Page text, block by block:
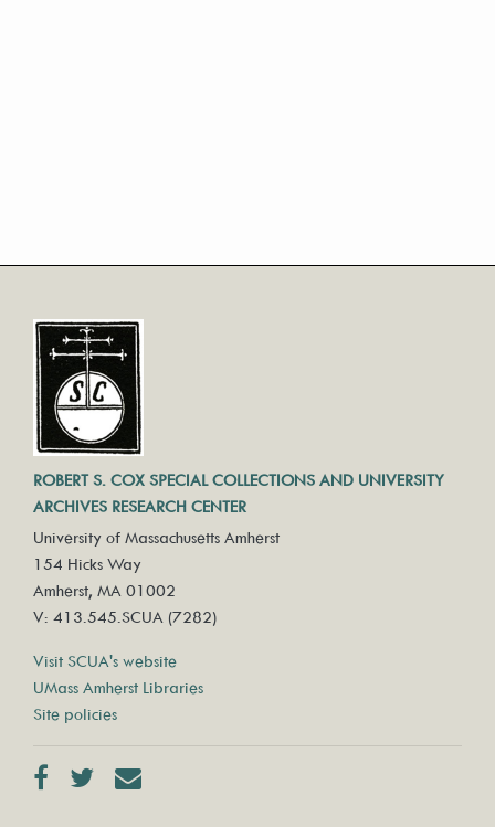
ROBERT S. COX SPECIAL COLLECTIONS AND UNIVERSITY
ARCHIVES RESEARCH CENTER
University of Massachusetts Amherst
154 Hicks Way
Amherst, MA 01002
V: 413.545.SCUA (7282)
Visit SCUA's website
UMass Amherst Libraries
Site policies
FacebookTwitter